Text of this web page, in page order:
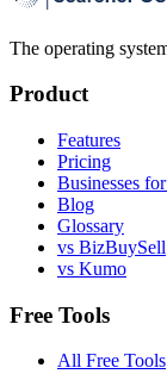
The operating
Product
Features
Pricing
Businesses
Blog
Glossary
vs BizBuySell
vs Kumo
Free Tools
All Free Tools